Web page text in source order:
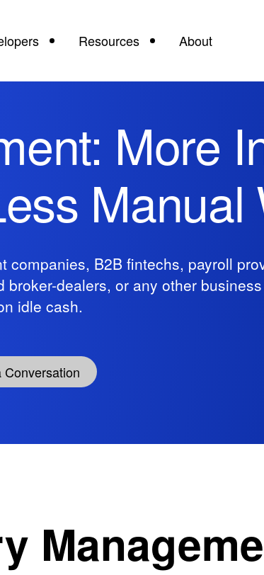
Resources About
More
Manual
companies, B2B fintechs, payroll
dealers, or any other
idle cash.
Conversation